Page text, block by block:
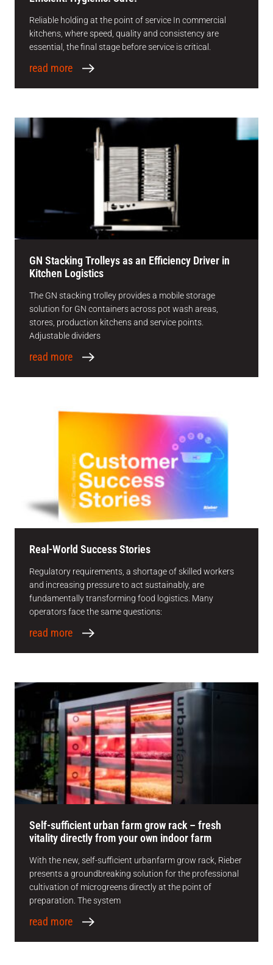
Reliable holding at the point of service In commercial
kitchens, where speed, quality and consistency are
essential, the final stage before service is critical.
read more
GN Stacking Trolleys as an Efficiency Driver in
Kitchen Logistics
The GN stacking trolley provides a mobile storage
solution for GN containers across pot wash areas,
stores, production kitchens and service points.
Adjustable dividers
read more
Real-World Success Stories
Regulatory requirements, a shortage of skilled workers
and increasing pressure to act sustainably, are
fundamentally transforming food logistics. Many
operators face the same questions:
read more
Self-sufficient urban farm grow rack – fresh
vitality directly from your own indoor farm
With the new, self-sufficient urbanfarm grow rack, Rieber
presents a groundbreaking solution for the professional
cultivation of microgreens directly at the point of
preparation. The system
read more